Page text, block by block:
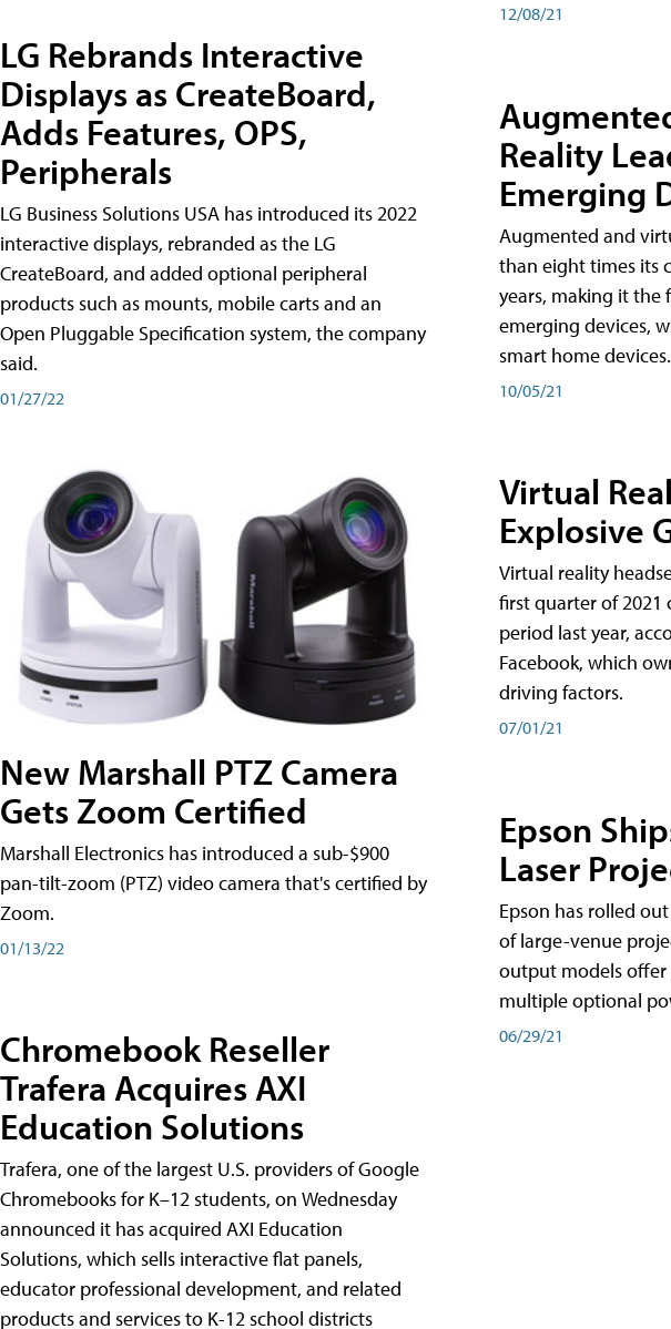
LG Rebrands Interactive
Displays as CreateBoard,
Adds Features, OPS,
Peripherals
LG Business Solutions USA has introduced its 2022
interactive displays, rebranded as the LG
CreateBoard, and added optional peripheral
products such as mounts, mobile carts and an
Open Pluggable Specification system, the company
said.
01/27/22
New Marshall PTZ Camera
Gets Zoom Certified
Marshall Electronics has introduced a sub-$900
pan-tilt-zoom (PTZ) video camera that's certified by
Zoom.
01/13/22
Chromebook Reseller
Trafera Acquires AXI
Education Solutions
Trafera, one of the largest U.S. providers of Google
Chromebooks for K–12 students, on Wednesday
announced it has acquired AXI Education
Solutions, which sells interactive flat panels,
educator professional development, and related
products and services to K-12 school districts
12/08/21
Reality
Emerging
Augmented and
than eight times its
years, making it
emerging devices,
smart home devices.
10/05/21
Virtual
Explosive
Virtual reality
first quarter of 2021
period last year,
Facebook, which
driving factors.
07/01/21
Epson
Laser
Epson has rolled
of large-venue
output models offer
multiple optional
06/29/21